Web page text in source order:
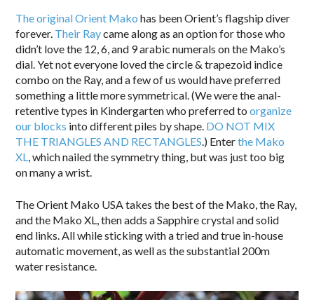
The original Orient Mako has been Orient’s flagship diver
forever. Their Raycame along as an option for those who
didn’t love the 12, 6, and 9 arabic numerals on the Mako’s
dial. Yet not everyone loved the circle & trapezoid indice
combo on the Ray, and a few of us would have preferred
something a little more symmetrical. (We were the anal-
retentive types in Kindergarten who preferred toorganize
our blocks into different piles by shape. DO NOT MIX
THE TRIANGLES AND RECTANGLES.) Enterthe Mako
XL, which nailed the symmetry thing, but was just too big
on many a wrist.
The Orient Mako USA takes the best of the Mako, the Ray,
and the Mako XL, then adds a Sapphire crystal and solid
end links. All while sticking with a tried and true in-house
automatic movement, as well as the substantial 200m
water resistance.